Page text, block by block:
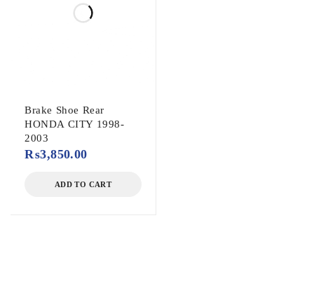
Brake Shoe Rear
HONDA CITY 1998-
2003
₨3,850.00
ADD TO CART